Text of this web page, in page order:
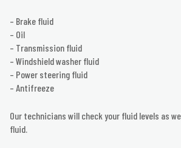
– Brake fluid
– Oil
– Transmission fluid
– Windshield washer fluid
– Power steering fluid
– Antifreeze
Our technicians will check your fluid levels as
fluid.